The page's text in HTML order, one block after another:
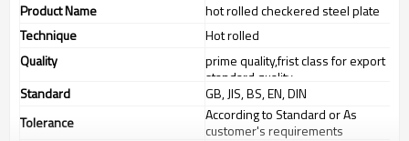
Product Name
hot rolled checkered steel plate
Technique
Hot rolled
Quality
prime quality,frist class for export
standard quality
Standard
GB, JIS, BS, EN, DIN
Tolerance
According to Standard or As
customer's requirements